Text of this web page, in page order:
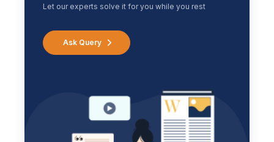
Let our experts solve it for you while you rest
Ask Query